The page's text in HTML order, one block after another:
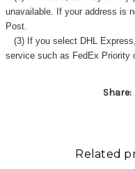
unavailable. If your address is
Post.
(3) If you select DHL
service such as FedEx Priority
Share:
Related